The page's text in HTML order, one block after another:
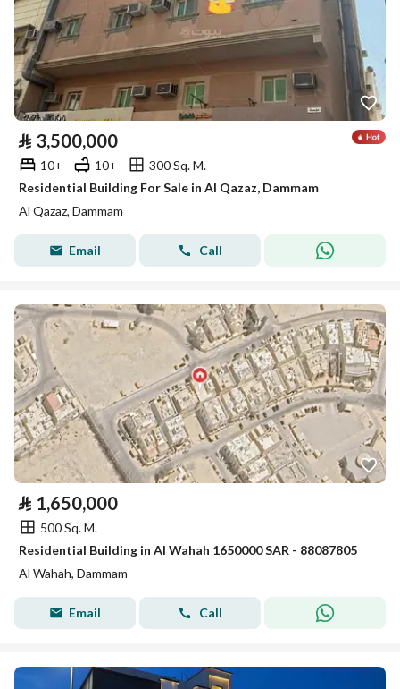
⃁ 3,500,000
10+ 10+
300 Sq. M.
Residential Building For Sale in Al Qazaz, Dammam
Al Qazaz, Dammam
Email Call
⃁ 1,650,000
500 Sq. M.
Residential Building in Al Wahah 1650000 SAR - 88087805
Al Wahah, Dammam
Email Call